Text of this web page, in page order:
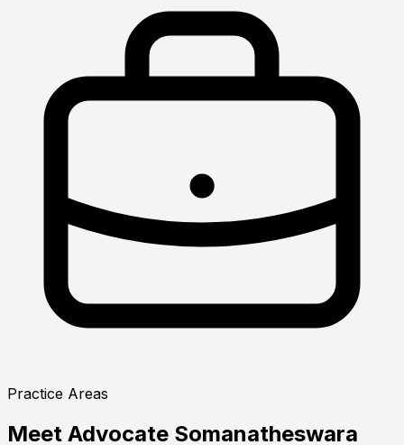
Practice Areas
Meet Advocate Somanatheswara